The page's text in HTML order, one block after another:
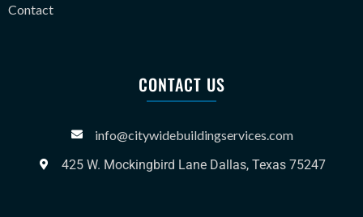
Contact
CONTACT US
info@citywidebuildingservices.com
425 W. Mockingbird Lane Dallas, Texas 75247